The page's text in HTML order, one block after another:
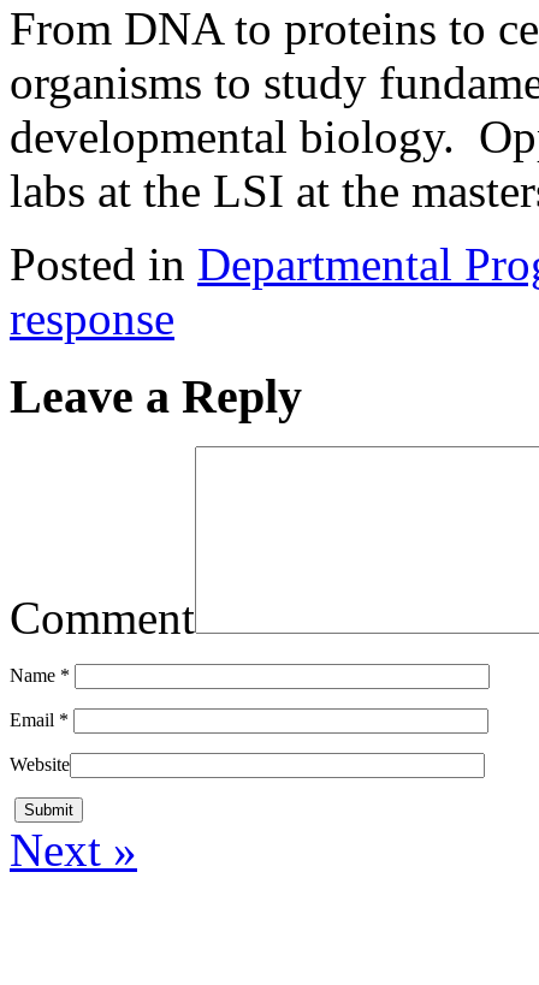
From DNA to proteins to
organisms to study
developmental biology.
labs at the LSI at the
Posted in Departmental
response
Leave a Reply
Comment
Name *
Email *
Website
Next »